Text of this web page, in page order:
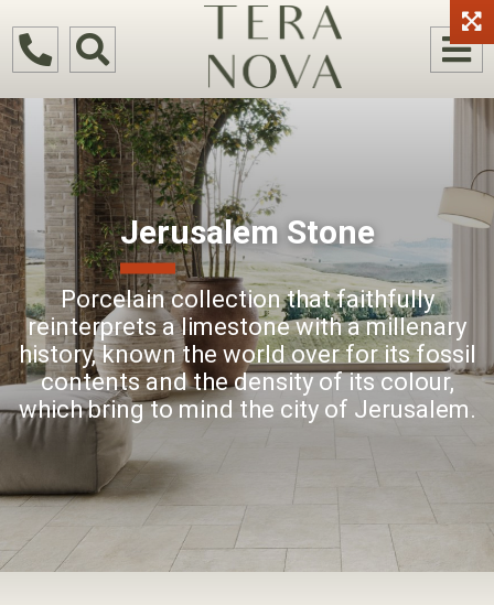
Jerusalem Stone
Porcelain collection that faithfully
reinterprets a limestone with a millenary
history, known the world over for its fossil
contents and the density of its colour,
which bring to mind the city of Jerusalem.